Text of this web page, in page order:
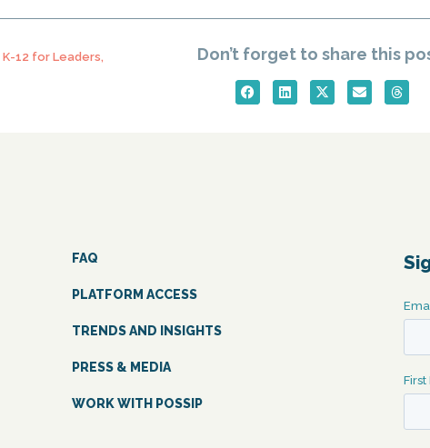
K-12 for Leaders,
Don’t forget to share this
FAQ
PLATFORM ACCESS
TRENDS AND INSIGHTS
PRESS & MEDIA
WORK WITH POSSIP